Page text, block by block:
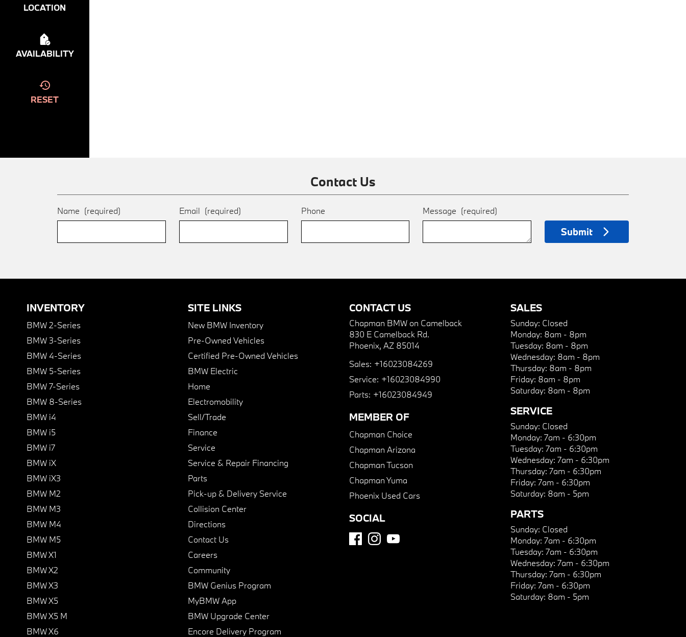
LOCATION
AVAILABILITY
RESET
Contact Us
Name (required) Email (required) Phone Message (required)
Submit
INVENTORY
BMW 2-Series
BMW 3-Series
BMW 4-Series
BMW 5-Series
BMW 7-Series
BMW 8-Series
BMW i4
BMW i5
BMW i7
BMW iX
BMW iX3
BMW M2
BMW M3
BMW M4
BMW M5
BMW X1
BMW X2
BMW X3
BMW X5
BMW X5 M
BMW X6
SITE LINKS
New BMW Inventory
Pre-Owned Vehicles
Certified Pre-Owned Vehicles
BMW Electric
Home
Electromobility
Sell/Trade
Finance
Service
Service & Repair Financing
Parts
Pick-up & Delivery Service
Collision Center
Directions
Contact Us
Careers
Community
BMW Genius Program
MyBMW App
BMW Upgrade Center
Encore Delivery Program
CONTACT US
Chapman BMW on Camelback
830 E Camelback Rd.
Phoenix, AZ 85014
Sales: +16023084269
Service: +16023084990
Parts: +16023084949
MEMBER OF
Chapman Choice
Chapman Arizona
Chapman Tucson
Chapman Yuma
Phoenix Used Cars
SOCIAL
SALES
Sunday: Closed
Monday: 8am - 8pm
Tuesday: 8am - 8pm
Wednesday: 8am - 8pm
Thursday: 8am - 8pm
Friday: 8am - 8pm
Saturday: 8am - 8pm
SERVICE
Sunday: Closed
Monday: 7am - 6:30pm
Tuesday: 7am - 6:30pm
Wednesday: 7am - 6:30pm
Thursday: 7am - 6:30pm
Friday: 7am - 6:30pm
Saturday: 8am - 5pm
PARTS
Sunday: Closed
Monday: 7am - 6:30pm
Tuesday: 7am - 6:30pm
Wednesday: 7am - 6:30pm
Thursday: 7am - 6:30pm
Friday: 7am - 6:30pm
Saturday: 8am - 5pm